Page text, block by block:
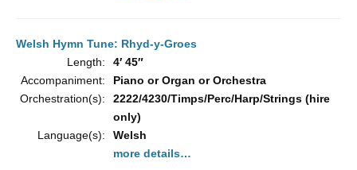
Welsh Hymn Tune: Rhyd-y-Groes
Length:
4′ 45″
Accompaniment:
Piano or Organ or Orchestra
Orchestration(s):
2222/4230/Timps/Perc/Harp/Strings (hire
only)
Language(s):
Welsh
more details…